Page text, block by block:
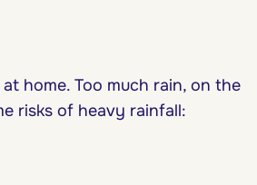
home. Too much rain, on the
risks of heavy rainfall: